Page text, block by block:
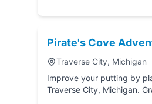
Pirate's Cove
Traverse City, Michigan
Improve your putting by playing a round
Traverse City, Michigan.